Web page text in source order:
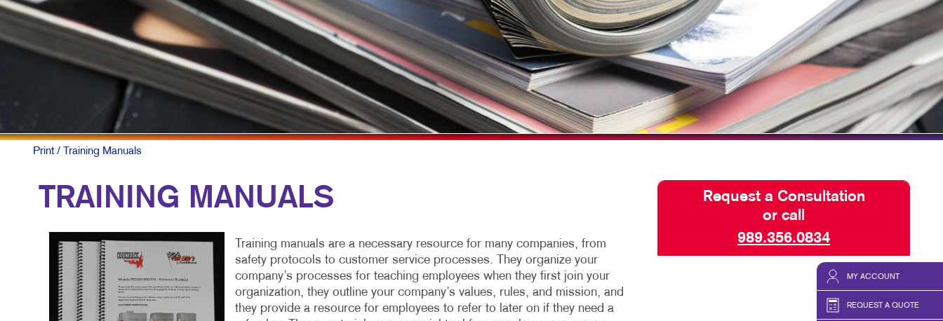
MY ACCOUNT
REQUEST A QUOTE
LOCAL SEARCH
MARKETING STRATEGY
MOBILE MARKETING
MULTI-CHANNEL MARKETING
NONPROFIT MARKETING
TAKE 10 MARKETING SERIES
DOOR HANGERS
ENVELOPES
FLYERS
HOLIDAY GREETING CARDS
LABELS
POSTCARDS
SARGE PUBLISHING
SPECIALTY PRINTING
TRAINING MANUALS
PERSONALIZED PRINTING
POINT-OF-PURCHASE DISPLAYS
POSTERS
TRADE SHOW DISPLAYS
VEHICLE GRAPHICS & DECALS
WINDOW GRAPHICS
MARKETING RESOURCES
CAREERS
BLOG
TAKE 10 VIDEO SERIES
SEND A FILE
Print/ Training Manuals
TRAINING MANUALS
Training manuals are a necessary resource for many companies, from
safety protocols to customer service processes. They organize your
company’s processes for teaching employees when they first join your
organization, they outline your company’s values, rules, and mission, and
they provide a resource for employees to refer to later on if they need a
Request a Consultation
or call
989.356.0834